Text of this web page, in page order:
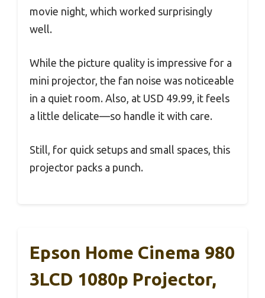
movie night, which worked surprisingly
well.
While the picture quality is impressive for a
mini projector, the fan noise was noticeable
in a quiet room. Also, at USD 49.99, it feels
a little delicate—so handle it with care.
Still, for quick setups and small spaces, this
projector packs a punch.
Epson Home Cinema 980
3LCD 1080p Projector,